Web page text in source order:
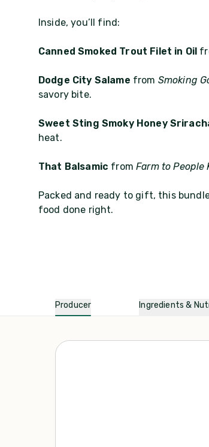
Inside, you’ll find:
Canned Smoked Trout Filet in Oil
Dodge City Salame from Smoking
savory bite.
Sweet Sting Smoky Honey
heat.
That Balsamic fromFarm to People
Packed and ready to gift, this
food done right.
Producer Ingredients &